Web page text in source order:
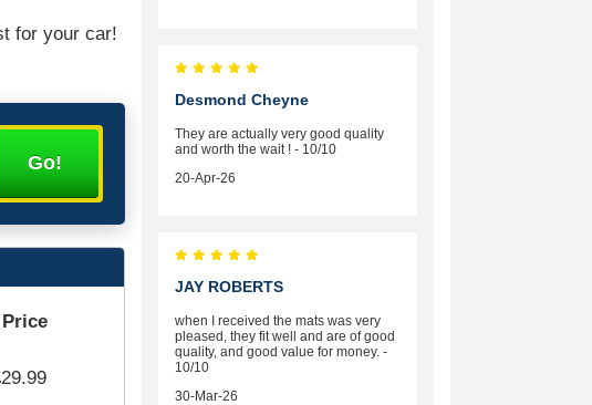
for your car!
Price
Desmond Cheyne
They are actually very good quality
and worth the wait ! - 10/10
20-Apr-26
JAY ROBERTS
when I received the mats was very
pleased, they fit well and are of good
quality, and good value for money. -
10/10
30-Mar-26